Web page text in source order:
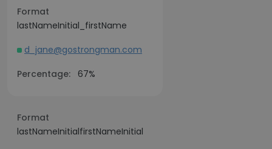
Format
lastNameInitial_firstName
d_jane@gostrongman.com
Percentage: 67%
Format
lastNameInitialfirstNameInitial